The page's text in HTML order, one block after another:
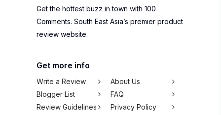
Get the hottest buzz in town with 100
Comments. South East Asia’s premier product
review website.
Get more info
Write a Review
About Us
Blogger List
FAQ
Review Guidelines
Privacy Policy